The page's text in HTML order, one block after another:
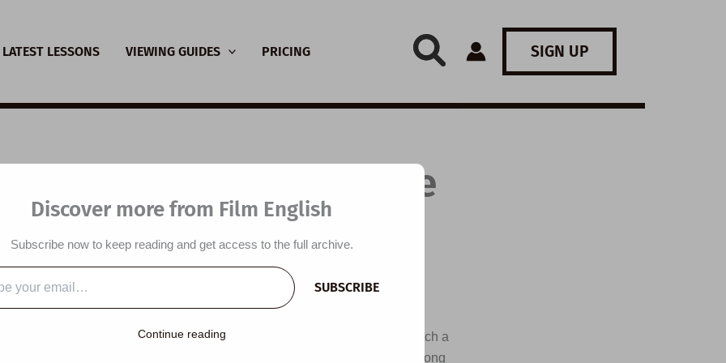
LATEST LESSONS VIEWING GUIDES PRICING SIGN UP
Video Lesson Plan: The
plan is designed around a short film and the themes of snow and
learn vocabulary related to snow, talk about snow and Christmas, watch a
comprehension questions, write a story, discuss a short film, listen to a song
Discover more from Film English
Subscribe now to keep reading and get access to the full archive.
SUBSCRIBE
Continue reading